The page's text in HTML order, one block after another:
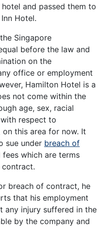
and passed them to
Hotel.
Singapore
before the law and
on the
office or employment
Hamilton Hotel is a
not come within the
age, sex, racial
respect to
this area for now. It
sue under breach of
which are terms
contract.
breach of contract, he
that his employment
any injury suffered in the
by the company and